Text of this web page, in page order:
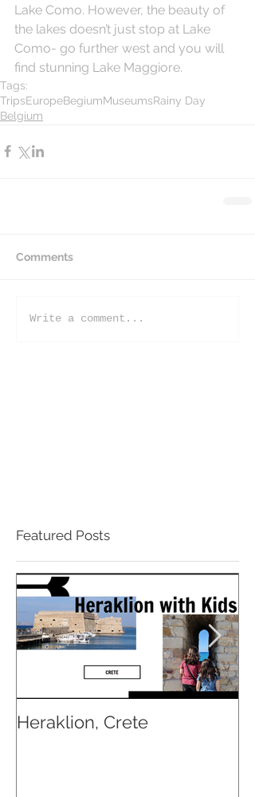
Lake Como. However, the beauty of
the lakes doesn’t just stop at Lake
Como- go further west and you will
find stunning Lake Maggiore.
Tags:
TripsEuropeBegiumMuseumsRainy Day
Belgium
Comments
Write a comment...
Featured Posts
Heraklion, Crete